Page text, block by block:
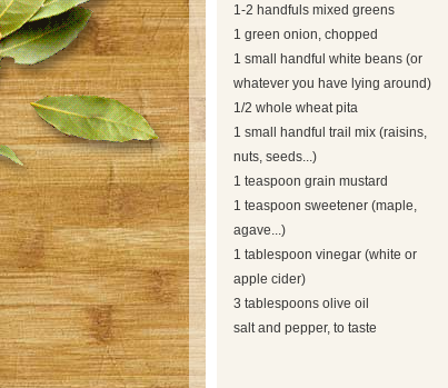
1-2 handfuls mixed greens
1 green onion, chopped
1 small handful white beans (or
whatever you have lying around)
1/2 whole wheat pita
1 small handful trail mix (raisins,
nuts, seeds...)
1 teaspoon grain mustard
1 teaspoon sweetener (maple,
agave...)
1 tablespoon vinegar (white or
apple cider)
3 tablespoons olive oil
salt and pepper, to taste